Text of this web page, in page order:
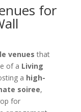
for
venues that
of a Living
a high-
soiree,
for